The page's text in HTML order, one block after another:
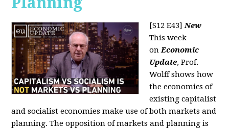
[S12 E43]New
This week
onEconomic
Update, Prof.
Wolff shows how
the economics of
existing capitalist
and socialist economies make use of both markets and
planning. The opposition of markets and planning is